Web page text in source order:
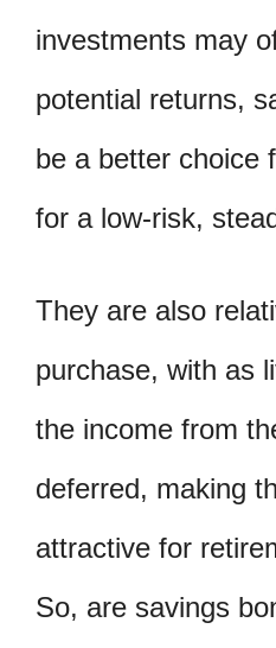
investments may
potential returns,
be a better choice
for a low-risk,
They are also
purchase, with as
the income from
deferred, making
attractive for
So, are savings